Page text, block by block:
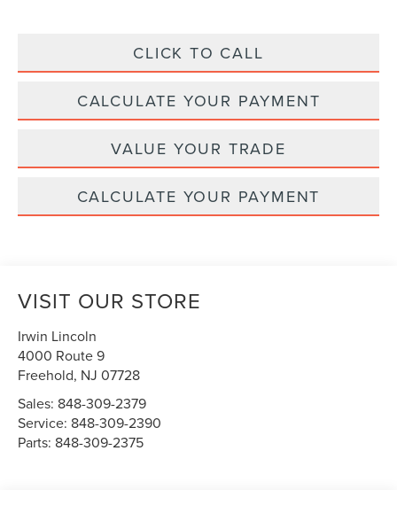
CLICK TO CALL
CALCULATE YOUR PAYMENT
VALUE YOUR TRADE
CALCULATE YOUR PAYMENT
VISIT OUR STORE
Irwin Lincoln
4000 Route 9
Freehold, NJ 07728
Sales: 848-309-2379
Service: 848-309-2390
Parts: 848-309-2375